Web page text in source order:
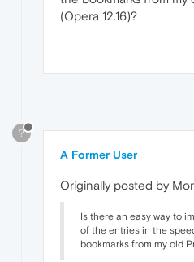
(Opera 12.16)?
?
A Former User
Originally posted by
Is there an easy way to
of the entries in the
bookmarks from my old